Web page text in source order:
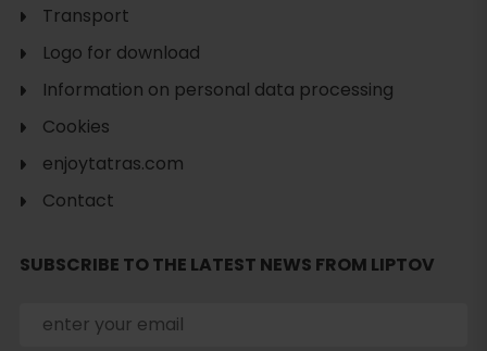
Search
Transport
Logo for download
Information on personal data processing
Cookies
enjoytatras.com
Contact
SUBSCRIBE TO THE LATEST NEWS FROM LIPTOV